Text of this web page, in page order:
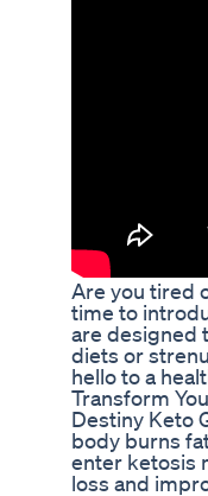
Are you tired
time to
are designed
diets or
hello to a
Transform
Destiny Keto
body burns
enter ketosis
loss and